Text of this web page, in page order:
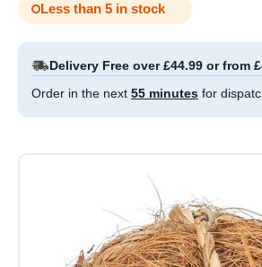
Less than 5 in stock
Delivery Free over £44.99 or from
Order in the next 55 minutes for